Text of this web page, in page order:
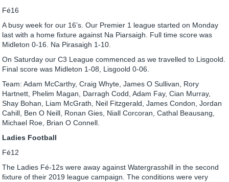
Fé16
A busy week for our 16’s. Our Premier 1 league started on Monday
last with a home fixture against Na Piarsaigh. Full time score was
Midleton 0-16. Na Pirasaigh 1-10.
On Saturday our C3 League commenced as we travelled to Lisgoold.
Final score was Midleton 1-08, Lisgoold 0-06.
Team: Adam McCarthy, Craig Whyte, James O Sullivan, Rory
Hartnett, Phelim Magan, Darragh Codd, Adam Fay, Cian Murray,
Shay Bohan, Liam McGrath, Neil Fitzgerald, James Condon, Jordan
Cahill, Ben O Neill, Ronan Gies, Niall Corcoran, Cathal Beausang,
Michael Roe, Brian O Connell.
Ladies Football
Fé12
The Ladies Fé-12s were away against Watergrasshill in the second
fixture of their 2019 league campaign. The conditions were very